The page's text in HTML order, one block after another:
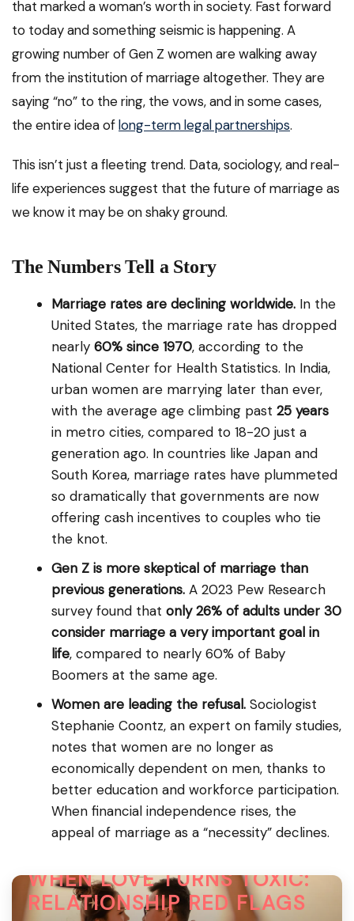
that marked a woman’s worth in society. Fast forward
to today and something seismic is happening. A
growing number of Gen Z women are walking away
from the institution of marriage altogether. They are
saying “no” to the ring, the vows, and in some cases,
the entire idea oflong-term legal partnerships.
This isn’t just a fleeting trend. Data, sociology, and real-
life experiences suggest that the future of marriage as
we know it may be on shaky ground.
The Numbers Tell a Story
Marriage rates are declining worldwide. In the
United States, the marriage rate has dropped
nearly 60% since 1970, according to the
National Center for Health Statistics. In India,
urban women are marrying later than ever,
with the average age climbing past 25 years
in metro cities, compared to 18-20 just a
generation ago. In countries like Japan and
South Korea, marriage rates have plummeted
so dramatically that governments are now
offering cash incentives to couples who tie
the knot.
Gen Z is more skeptical of marriage than
previous generations. A 2023 Pew Research
survey found that only 26% of adults under 30
consider marriage a very important goal in
life, compared to nearly 60% of Baby
Boomers at the same age.
Women are leading the refusal. Sociologist
Stephanie Coontz, an expert on family studies,
notes that women are no longer as
economically dependent on men, thanks to
better education and workforce participation.
When financial independence rises, the
appeal of marriage as a “necessity” declines.
WHEN LOVE TURNS TOXIC:
RELATIONSHIP RED FLAGS